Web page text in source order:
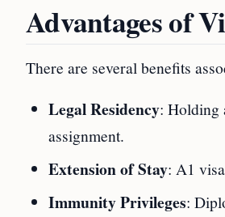
Advantages of
There are several benefits
Legal Residency: Holding
assignment.
Extension of Stay: A1
Immunity Privileges: